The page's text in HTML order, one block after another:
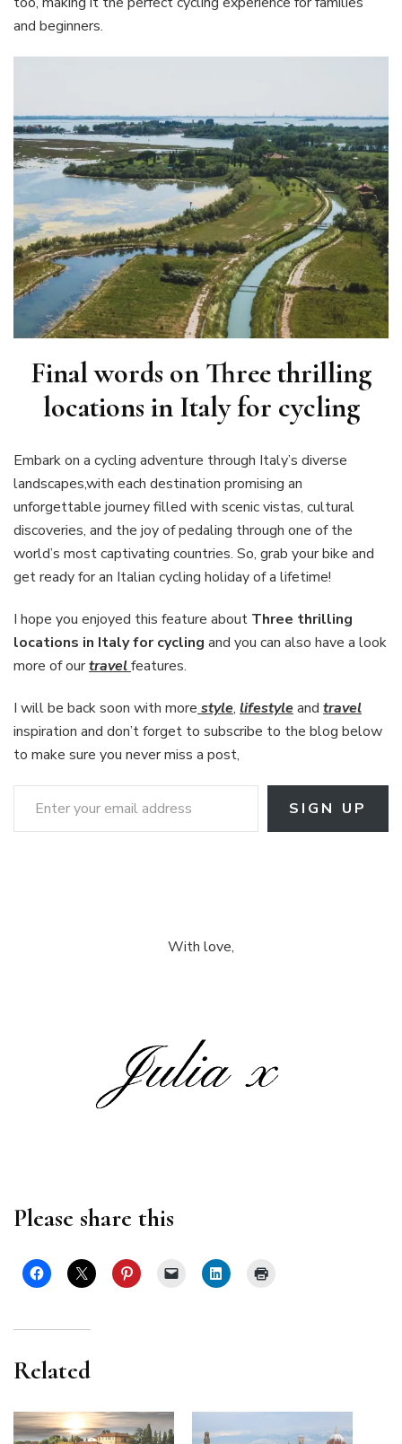
and beginners.
Final words on Three thrilling
locations in Italy for cycling
Embark on a cycling adventure through Italy’s diverse
landscapes,with each destination promising an
unforgettable journey filled with scenic vistas, cultural
discoveries, and the joy of pedaling through one of the
world’s most captivating countries. So, grab your bike and
get ready for an Italian cycling holiday of a lifetime!
I hope you enjoyed this feature about Three thrilling
locations in Italy for cycling and you can also have a look
more of ourtravelfeatures.
I will be back soon with more style, lifestyleand travel
inspiration and don’t forget to subscribe to the blog below
to make sure you never miss a post,
Enter your email address
SIGN UP
With love,
Please share this
Related